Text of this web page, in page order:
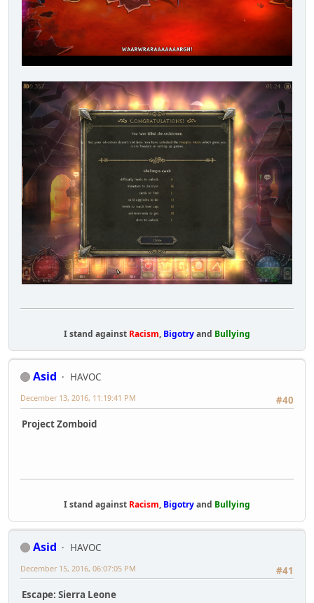
I stand against Racism, Bigotryand Bullying
Asid
HAVOC
#40
December 13, 2016, 11:19:41 PM
Project Zomboid
I stand against Racism, Bigotryand Bullying
Asid
HAVOC
#41
December 15, 2016, 06:07:05 PM
Escape: Sierra Leone